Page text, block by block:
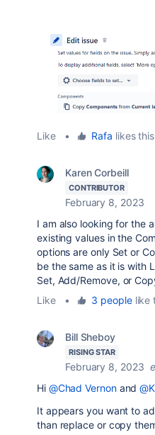
Like • Rafa likes this
Karen Corbeill
CONTRIBUTOR
February 8, 2023
I am also looking for the
existing values in the
options are only Set or
be the same as it is with
Set, Add/Remove, or
Like
• 3 peoplelike
Bill Sheboy
RISING STAR
February 8, 2023
Hi @Chad Vernonand
It appears you want to
than replace or copy